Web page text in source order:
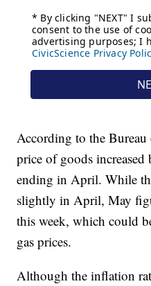
According to the
price of goods
ending in April. While
slightly in April, May
this week, which could
gas prices.
Although the inflation